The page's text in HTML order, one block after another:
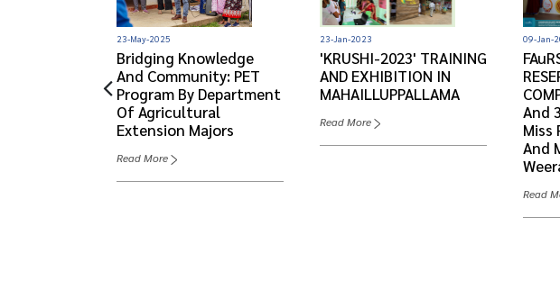
23-May-2025
Bridging Knowledge
And Community: PET
Program By Department
Of Agricultural
Extension Majors
Read More
23-Jan-2023
'KRUSHI-2023' TRAINING
AND EXHIBITION IN
MAHAILLUPPALLAMA
Read More
09-Jan-
And
Miss
And
Read